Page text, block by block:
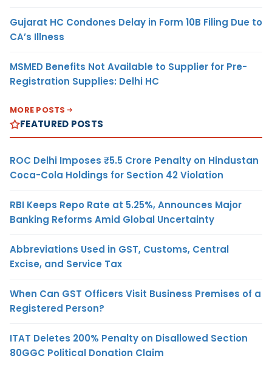
Gujarat HC Condones Delay in Form 10B Filing Due to
CA’s Illness
MSMED Benefits Not Available to Supplier for Pre-
Registration Supplies: Delhi HC
MORE POSTS
FEATURED POSTS
ROC Delhi Imposes ₹5.5 Crore Penalty on Hindustan
Coca-Cola Holdings for Section 42 Violation
RBI Keeps Repo Rate at 5.25%, Announces Major
Banking Reforms Amid Global Uncertainty
Abbreviations Used in GST, Customs, Central
Excise, and Service Tax
When Can GST Officers Visit Business Premises of a
Registered Person?
ITAT Deletes 200% Penalty on Disallowed Section
80GGC Political Donation Claim